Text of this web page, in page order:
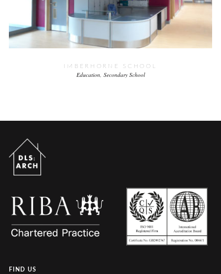
IMBERHORNE SCHOOL
Education Secondary School
FIND US